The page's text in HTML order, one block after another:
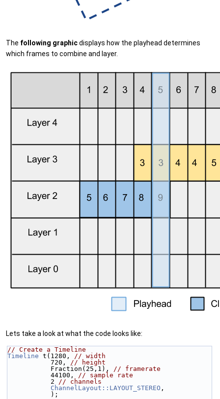
The following graphicdisplays how the playhead determines
which frames to combine and layer.
Lets take a look at what the code looks like:
// Create a Timeline
Timeline t(1280, // width
           720,
// height
           Fraction(25,1),
// framerate
           44100,
// sample rate
           2
// channels
ChannelLayout::LAYOUT_STEREO ,
           );